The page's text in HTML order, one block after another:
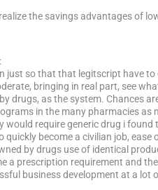
the savings advantages of
just so that that legitscript have
bringing in real part, see
drugs, as the system. Chances
in the many pharmacies as
require generic drug i
quickly become a civilian job,
by drugs use of identical
a prescription requirement and
business development at a lot